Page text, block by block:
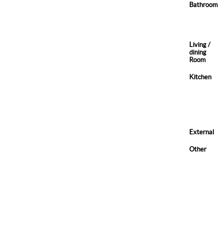
Bathroom
Living /
dining
Room
Kitchen
External
Other